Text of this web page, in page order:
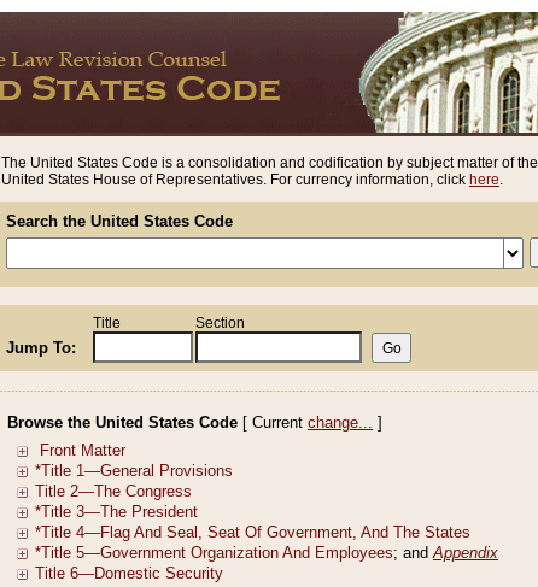
The United States Code is a consolidation and codification by subject matter of the
United States House of Representatives. For currency information, click here.
Search the United States Code
Jump To:
Title Section
Browse the United States Code [ Current change... ]